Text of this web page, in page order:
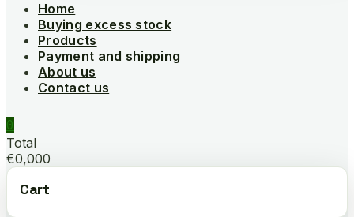
Home
Buying excess stock
Products
Payment and shipping
About us
Contact us
0
Total
€0,000
Cart